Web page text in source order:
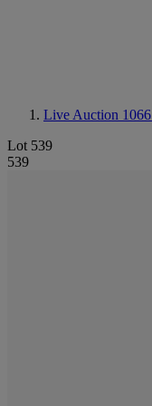
Live Auction 1066
Lot 539
539